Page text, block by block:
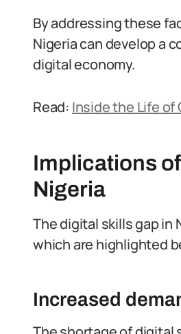
By addressing these
Nigeria can develop a
digital economy.
Read: Inside the Life of
Implications
Nigeria
The digital skills gap in
which are highlighted
Increased